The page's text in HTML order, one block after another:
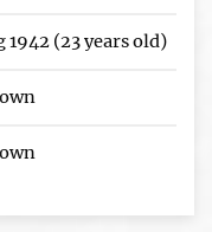
1942 (23 years old)